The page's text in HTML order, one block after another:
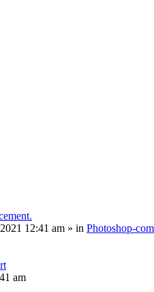
12:41 am » in Photoshop-
am